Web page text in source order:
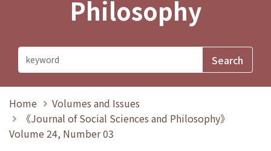
Philosophy
Home
Volumes and Issues
《Journal of Social Sciences and Philosophy》
Volume 24, Number 03